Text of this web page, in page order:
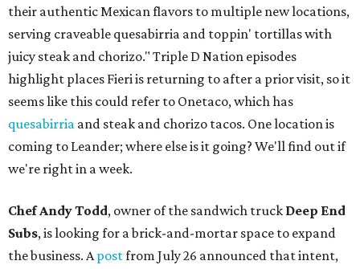
their authentic Mexican flavors to multiple new locations,
serving craveable quesabirria and toppin' tortillas with
juicy steak and chorizo." Triple D Nation episodes
highlight places Fieri is returning to after a prior visit, so it
seems like this could refer to Onetaco, which has
quesabirria and steak and chorizo tacos. One location is
coming to Leander; where else is it going? We'll find out if
we're right in a week.
Chef Andy Todd, owner of the sandwich truck Deep End
Subs, is looking for a brick-and-mortar space to expand
the business. Apostfrom July 26 announced that intent,